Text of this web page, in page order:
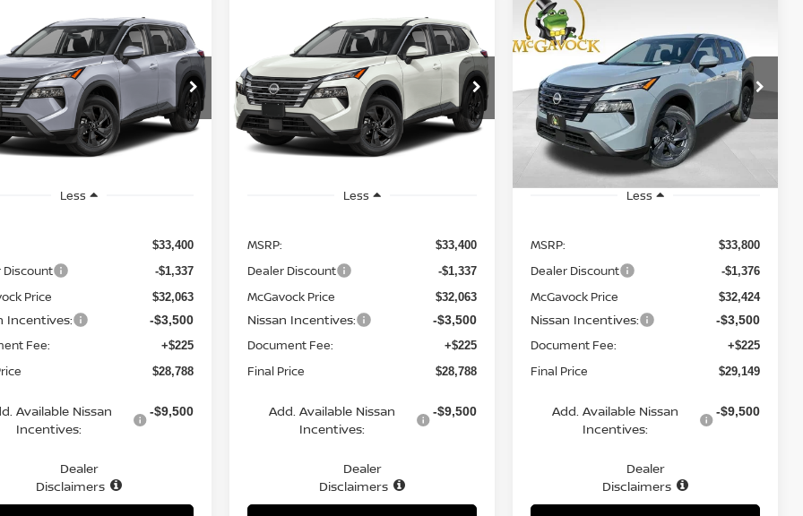
NISSAN ROGUESV
Offer Price Drop
Stock:
21729RO
54316
Ext.
STICKER
FINANCE LEASE
$28,788
MCGAVOCK PRICE
Less
$33,400
Discount -$1,337
Price $32,063
Incentives: -$3,500
Fee: +$225
$28,788
Available Nissan
Incentives:
-$9,500
Dealer
Disclaimers
NISSAN ROGUESV
Special Offer Price Drop
VIN:5N1BT3BA1TC861578Stock:
21881RO
Model:54316
In Stock Ext.
STICKER
FINANCE LEASE
$28,788
MCGAVOCK PRICE
Less
MSRP: $33,400
Dealer Discount -$1,337
McGavock Price $32,063
Nissan Incentives: -$3,500
Document Fee: +$225
Final Price $28,788
Add. Available Nissan
Incentives:
-$9,500
Dealer
Disclaimers
2026NISSAN ROGUESV
Special Offer Price Drop
VIN:5N1BT3BA5TC820757Stock:
21593RO
Model:54316
In Stock Ext.
BUY
$29,149
MCGAVOCK PRICE
Less
MSRP: $33,800
Dealer Discount -$1,376
McGavock Price $32,424
Nissan Incentives: -$3,500
Document Fee: +$225
Final Price $29,149
Add. Available Nissan
Incentives:
-$9,500
Dealer
Disclaimers
Compare Vehicle